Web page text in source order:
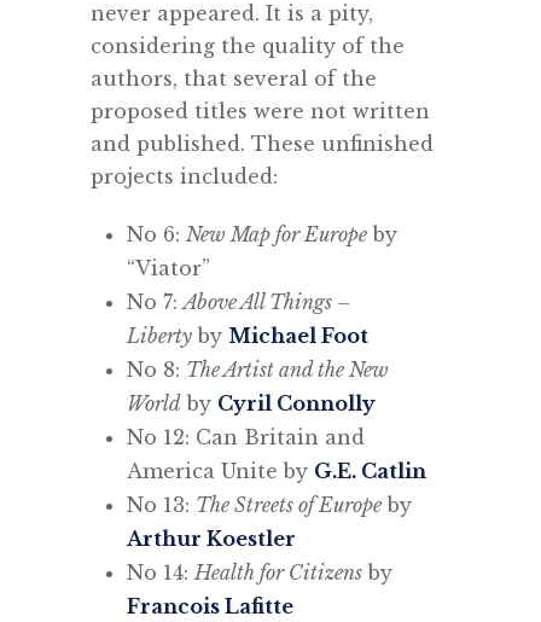
never appeared. It is a pity,
considering the quality of the
authors, that several of the
proposed titles were not written
and published. These unfinished
projects included:
No 6: New Map for Europe by
“Viator”
No 7:Above All Things –
Liberty by Michael Foot
No 8: The Artist and the New
World by Cyril Connolly
No 12: Can Britain and
America Unite by G.E. Catlin
No 13: The Streets of Europe by
Arthur Koestler
No 14:Health for Citizens by
Francois Lafitte